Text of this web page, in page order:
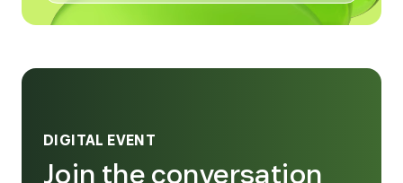
DIGITAL EVENT
Join the conversation